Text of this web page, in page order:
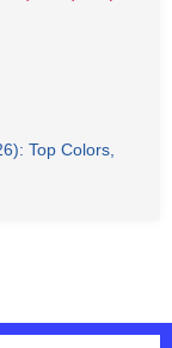
Top Colors,